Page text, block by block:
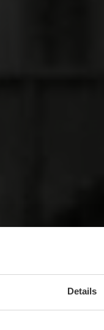
Details